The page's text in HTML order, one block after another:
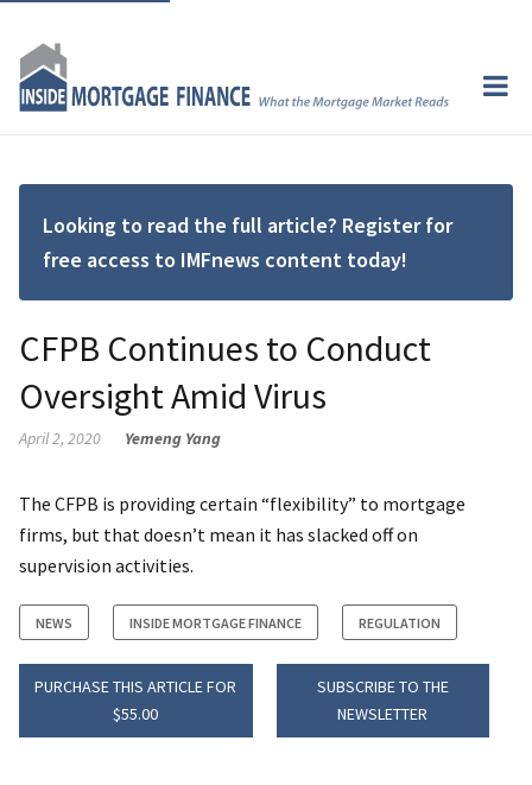
Looking to read the full article? Register for
free access to IMFnews content today!
CFPB Continues to Conduct
Oversight Amid Virus
April 2, 2020 Yemeng Yang
The CFPB is providing certain “flexibility” to mortgage
firms, but that doesn’t mean it has slacked off on
supervision activities.
NEWS INSIDE MORTGAGE FINANCE REGULATION
PURCHASE THIS ARTICLE FOR
$55.00
SUBSCRIBE TO THE
NEWSLETTER